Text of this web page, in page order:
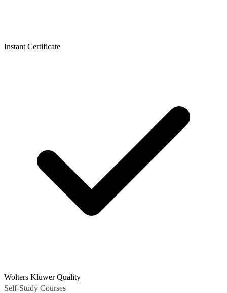
Instant Certificate
Wolters Kluwer Quality
Self-Study Courses